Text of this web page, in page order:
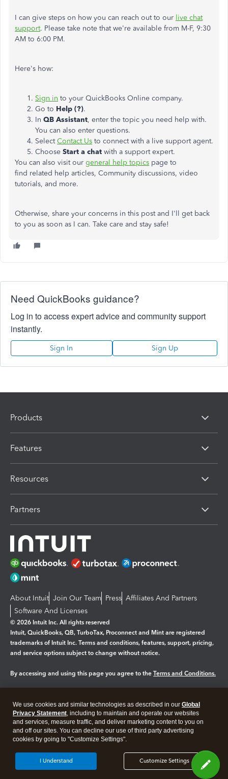
I can give steps on how you can reach out to our live chat
support. Please take note that we're available from M-F, 9:30
AM to 6:00 PM.
Here's how:
Sign in to your QuickBooks Online company.
Go to Help (?).
In QB Assistant, enter the topic you need help with.
You can also enter questions.
SelectContact Us to connect with a live support agent.
Choose Start a chat with a support expert.
You can also visit our general help topics page to
find related help articles, Community discussions, video
tutorials, and more.
Otherwise, share your concerns in this post and I'll get back
to you as soon as I can. Take care and stay safe!
Need QuickBooks guidance?
Log in to access expert advice and community support
instantly.
Sign In Sign Up
Products
Features
Resources
Partners
About Intuit Join Our Team Press Affiliates And Partners
Software And Licenses
© 2026 Intuit Inc. All rights reserved
Intuit, QuickBooks, QB, TurboTax, Proconnect and Mint are registered
trademarks of Intuit Inc. Terms and conditions, features, support, pricing,
and service options subject to change without notice.
By accessing and using this page you agree to the Terms and Conditions.
Legal Privacy Security
We use cookies and similar technologies as described in our Global
Privacy Statement, including to maintain and operate our websites
and services, measure traffic, and deliver marketing content to you on
and off our sites. You can decline our use of third party advertising
cookies by going to "Customize Settings".
Customize Settings
I Understand